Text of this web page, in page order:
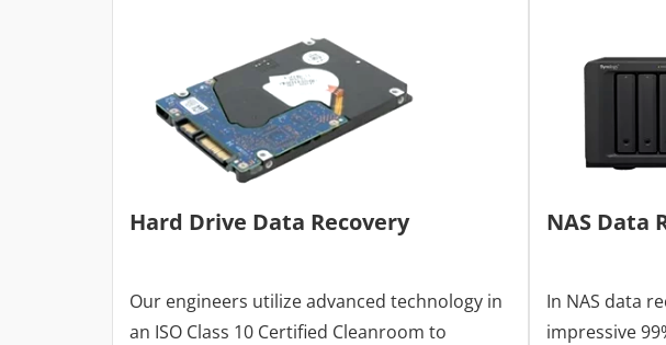
Hard Drive Data Recovery
Our engineers utilize advanced technology in
an ISO Class 10 Certified Cleanroom to
NAS Data
In NAS data
impressive